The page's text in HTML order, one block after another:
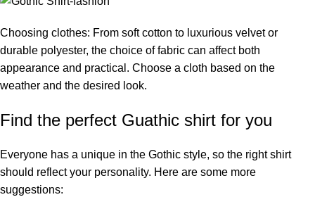
Choosing clothes: From soft cotton to luxurious velvet or
durable polyester, the choice of fabric can affect both
appearance and practical. Choose a cloth based on the
weather and the desired look.
Find the perfect Guathic shirt for you
Everyone has a unique in the Gothic style, so the right shirt
should reflect your personality. Here are some more
suggestions: